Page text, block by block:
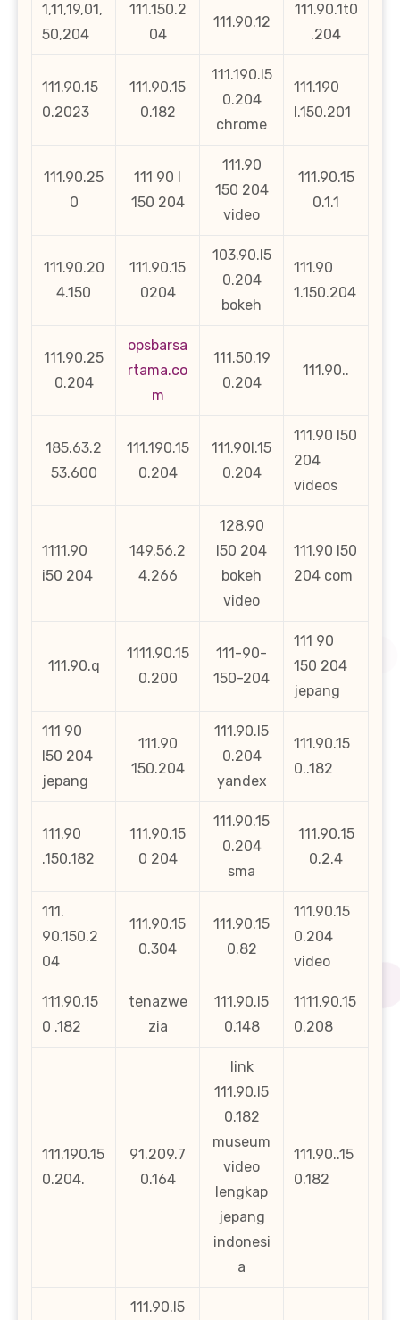
1,11,19,01,
50,204
111.150.2
04
111.90.12
111.90.1t0
.204
111.90.15
0.2023
111.90.15
0.182
111.190.l5
0.204
chrome
111.190
l.150.201
111.90.25
0
111 90 l
150 204
111.90
150 204
video
111.90.15
0.1.1
111.90.20
4.150
111.90.15
0204
103.90.l5
0.204
bokeh
111.90
1.150.204
111.90.25
0.204
opsbarsa
rtama.co
m
111.50.19
0.204
111.90..
185.63.2
53.600
111.190.15
0.204
111.90l.15
0.204
111.90 l50
204
videos
1111.90
i50 204
149.56.2
4.266
128.90
l50 204
bokeh
video
111.90 l50
204 com
111.90.q
1111.90.15
0.200
111-90-
150-204
111 90
150 204
jepang
111 90
l50 204
jepang
111.90
150.204
111.90.l5
0.204
yandex
111.90.15
0..182
111.90
.150.182
111.90.15
0 204
111.90.15
0.204
sma
111.90.15
0.2.4
111.
90.150.2
04
111.90.15
0.304
111.90.15
0.82
111.90.15
0.204
video
111.90.15
0 .182
tenazwe
zia
111.90.l5
0.148
1111.90.15
0.208
111.190.15
0.204.
91.209.7
0.164
link
111.90.l5
0.182
museum
video
lengkap
jepang
indonesi
a
111.90..15
0.182
111.90.l5